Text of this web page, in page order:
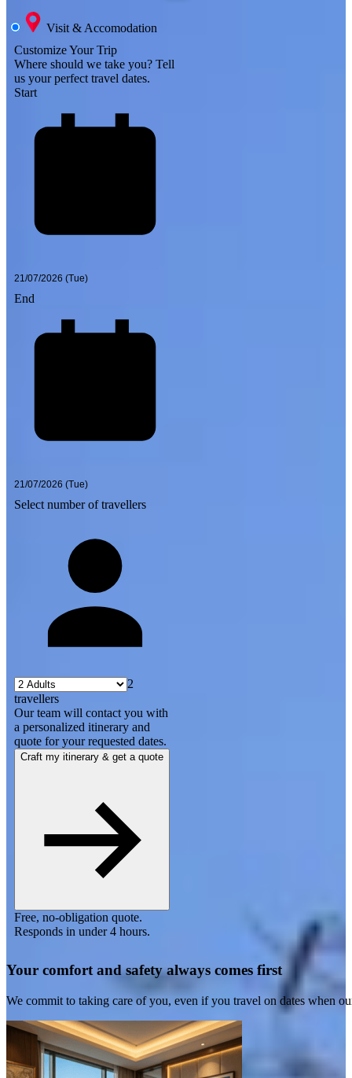
Visit & Accomodation
Customize Your Trip
Where should we take you? Tell
us your perfect travel dates.
Start
End
Select number of travellers
2
travellers
Our team will contact you with
a personalized itinerary and
quote for your requested dates.
Craft my itinerary & get a quote
Free, no-obligation quote.
Responds in under 4 hours.
Your comfort and safety always comes first
We commit to taking care of you, even if you travel on dates when